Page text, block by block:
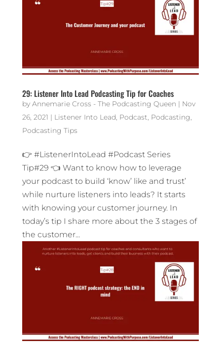
29: Listener Into Lead Podcasting Tip for Coaches
by Annemarie Cross - The Podcasting Queen | Nov
26, 2021 | Listener Into Lead, Podcast, Podcasting,
Podcasting Tips
👉 #ListenerIntoLead #Podcast Series
Tip#29 👈 Want to know how to leverage
your podcast to build ‘know’ like and trust’
while nurture listeners into leads? It starts
with knowing your customer journey. In
today’s tip I share more about the 3 stages of
the customer...